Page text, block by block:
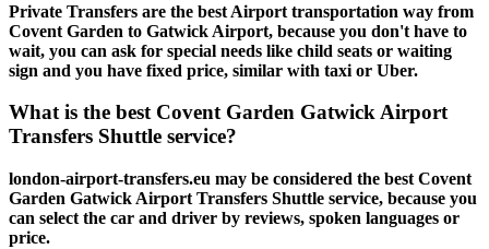
Private Transfers are the best Airport transportation way from
Covent Garden to Gatwick Airport, because you don't have to
wait, you can ask for special needs like child seats or waiting
sign and you have fixed price, similar with taxi or Uber.
What is the best Covent Garden Gatwick Airport
Transfers Shuttle service?
london-airport-transfers.eu may be considered the best Covent
Garden Gatwick Airport Transfers Shuttle service, because you
can select the car and driver by reviews, spoken languages or
price.